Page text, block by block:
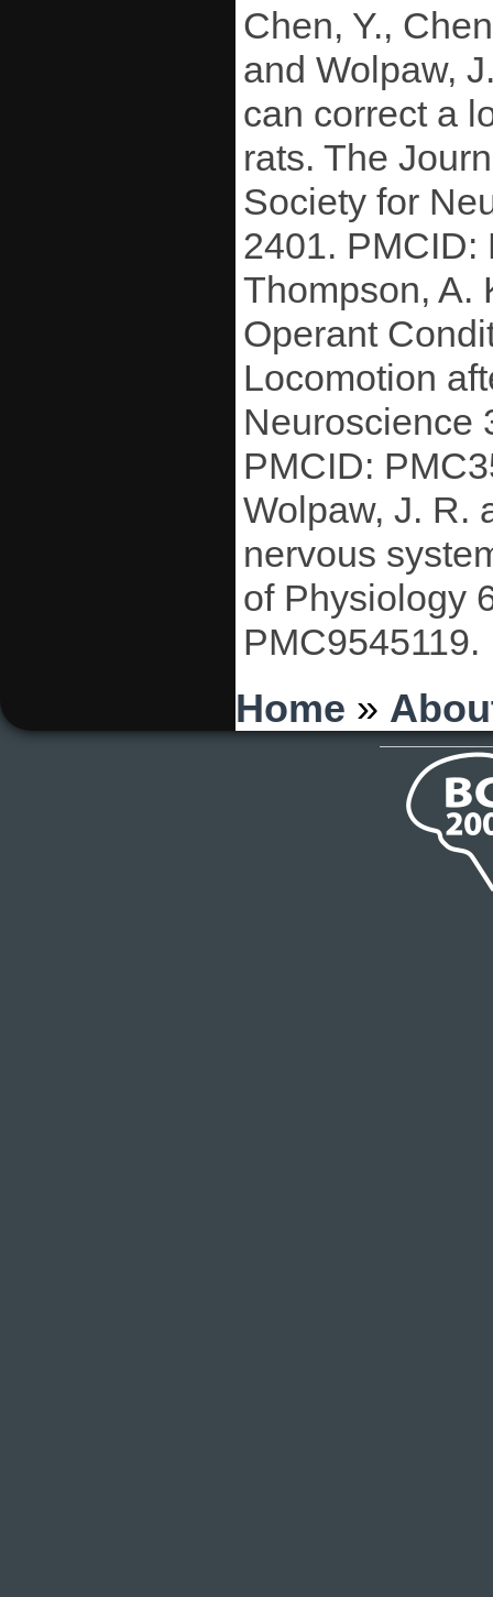
Chen, Y.,
and Wolpaw,
can correct a
rats. The
Society for
2401. PMCID:
Thompson, A.
Operant
Locomotion
Neuroscience
PMCID:
Wolpaw, J. R.
nervous
of Physiology
PMC9545119.
You are here
Home »